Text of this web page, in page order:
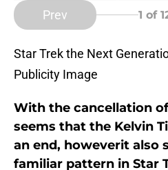
Prev 1 of
Star Trek the Next
Publicity Image
With the cancellation
seems that the Kelvin
an end, howeverit also
familiar pattern in Star